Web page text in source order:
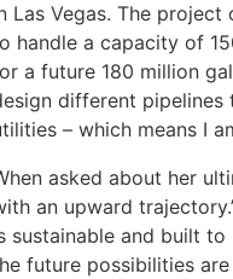
Las Vegas. The
handle a capacity of
a future 180 million
different
– which means I
asked about her
an upward
sustainable and built
future possibilities are